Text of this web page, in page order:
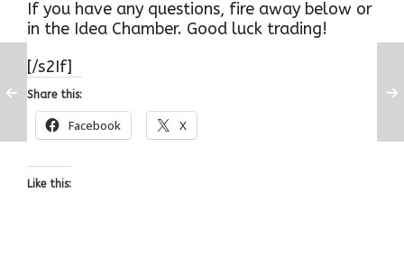
If you have any questions, fire away below or
in the Idea Chamber. Good luck trading!
[/s2If]
Share this:
Facebook X
Like this: